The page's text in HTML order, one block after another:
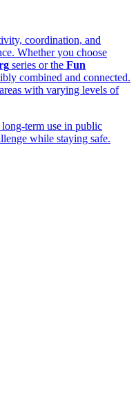
coordination, and
Whether you choose
series or the Fun
combined and connected.
with varying levels of
term use in public
while staying safe.